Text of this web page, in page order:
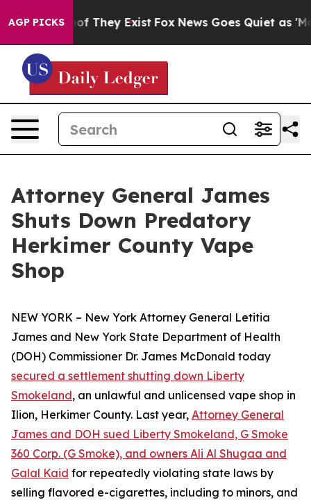
AGP PICKS
no Proof They Exist Fox News Goes Quiet as 'Maga
Attorney General James
Shuts Down Predatory
Herkimer County Vape
Shop
NEW YORK – New York Attorney General Letitia
James and New York State Department of Health
(DOH) Commissioner Dr. James McDonald today
secured a settlement shutting down Liberty
Smokeland, an unlawful and unlicensed vape shop in
Ilion, Herkimer County. Last year, Attorney General
James and DOH sued Liberty Smokeland, G Smoke
360 Corp. (G Smoke), and owners Ali Al Shugaa and
Galal Kaid for repeatedly violating state laws by
selling flavored e-cigarettes, including to minors, and